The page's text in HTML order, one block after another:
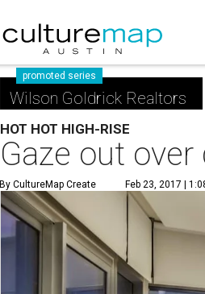
promoted series
Wilson Goldrick Realtors
HOT HOT HIGH-RISE
Gaze out
By CultureMap Create Feb 23, 2017 |